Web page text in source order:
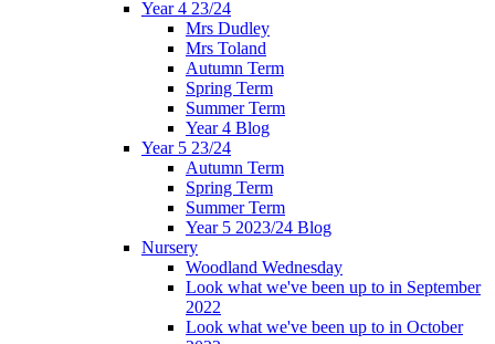
Year 4 23/24
Mrs Dudley
Mrs Toland
Autumn Term
Spring Term
Summer Term
Year 4 Blog
Year 5 23/24
Autumn Term
Spring Term
Summer Term
Year 5 2023/24 Blog
Nursery
Woodland Wednesday
Look what we've been up to in September
2022
Look what we've been up to in October